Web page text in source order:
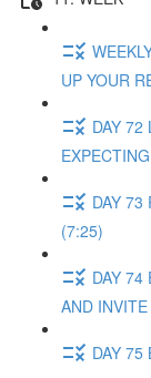
UP YOUR
DAY 72
DAY 73
(7:25)
DAY 74
AND
DAY 75